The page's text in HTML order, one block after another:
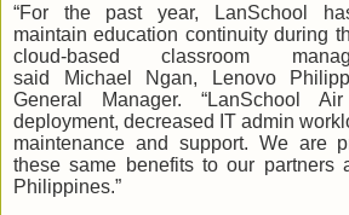
“For the past year, LanSchool
maintain education continuity during
cloud-based classroom
said Michael Ngan, Lenovo
General Manager. “LanSchool
deployment, decreased IT admin
maintenance and support. We are
these same benefits to our partners
Philippines.”